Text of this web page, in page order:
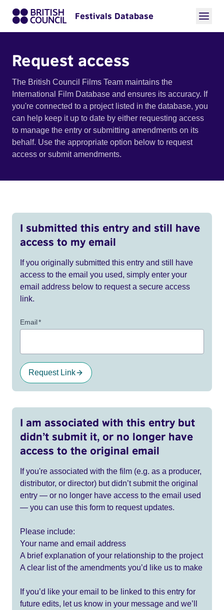
Festivals Database
Request access
The British Council Films Team maintains the
International Film Database and ensures its accuracy. If
you're connected to a project listed in the database, you
can help keep it up to date by either requesting access
to manage the entry or submitting amendments on its
behalf. Use the appropriate option below to request
access or submit amendments.
I submitted this entry and still have
access to my email
If you originally submitted this entry and still have
access to the email you used, simply enter your
email address below to request a secure access
link.
Email*
Request Link
I am associated with this entry but
didn’t submit it, or no longer have
access to the original email
If you're associated with the film (e.g. as a producer,
distributor, or director) but didn’t submit the original
entry — or no longer have access to the email used
— you can use this form to request updates.
Please include:
Your name and email address
A brief explanation of your relationship to the project
A clear list of the amendments you’d like us to make
If you’d like your email to be linked to this entry for
future edits, let us know in your message and we’ll